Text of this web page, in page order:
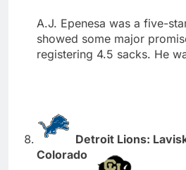
A.J. Epenesa was a five-
showed some major
registering 4.5 sacks. He
Detroit Lions:
Colorado